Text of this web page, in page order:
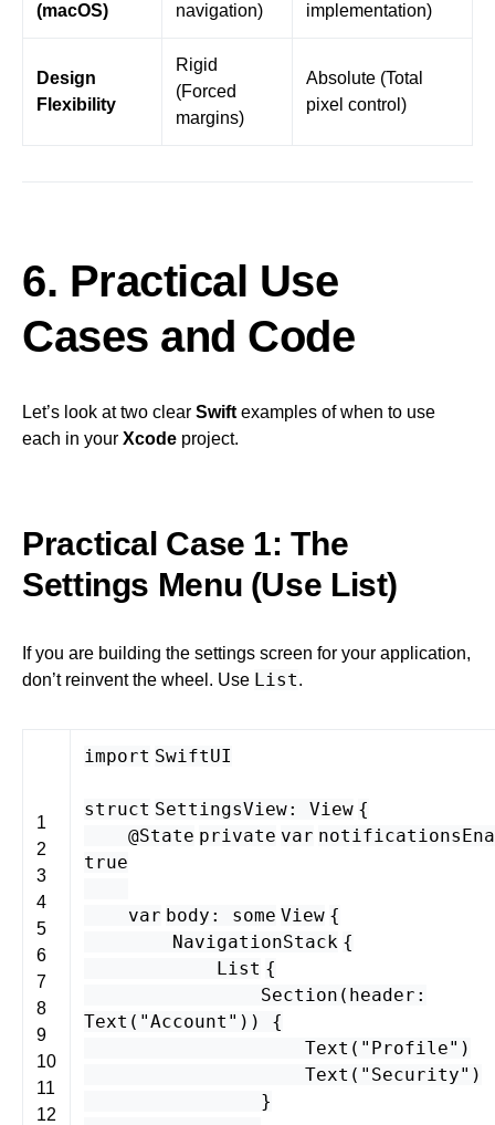
(macOS)
navigation)
implementation)
Design
Flexibility
Rigid
(Forced
margins)
Absolute (Total
pixel control)
6. Practical Use
Cases and Code
Let’s look at two clear Swift examples of when to use
each in your Xcode project.
Practical Case 1: The
Settings Menu (Use List)
If you are building the settings screen for your application,
don’t reinvent the wheel. Use List.
1
2
3
4
5
6
7
8
9
10
11
12
import SwiftUI
struct SettingsView: View {
@State private var
true
var body : some View {
NavigationStack {
List {
Section ( header :
Text ( "Account" )) {
Text ( "Profile" )
Text ( "Security" )
}